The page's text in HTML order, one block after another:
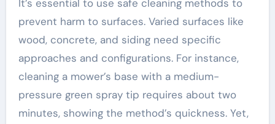
It’s essential to use safe cleaning methods to
prevent harm to surfaces. Varied surfaces like
wood, concrete, and siding need specific
approaches and configurations. For instance,
cleaning a mower’s base with a medium-
pressure green spray tip requires about two
minutes, showing the method’s quickness. Yet,